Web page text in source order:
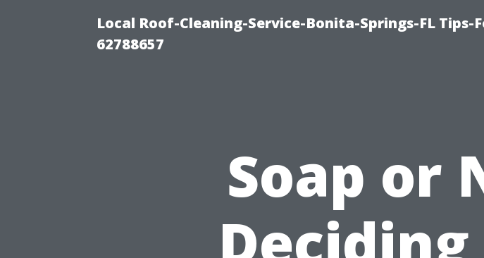
Local Roof-Cleaning-Service-Bonita-Springs-FL Tips-
62788657
Soap or